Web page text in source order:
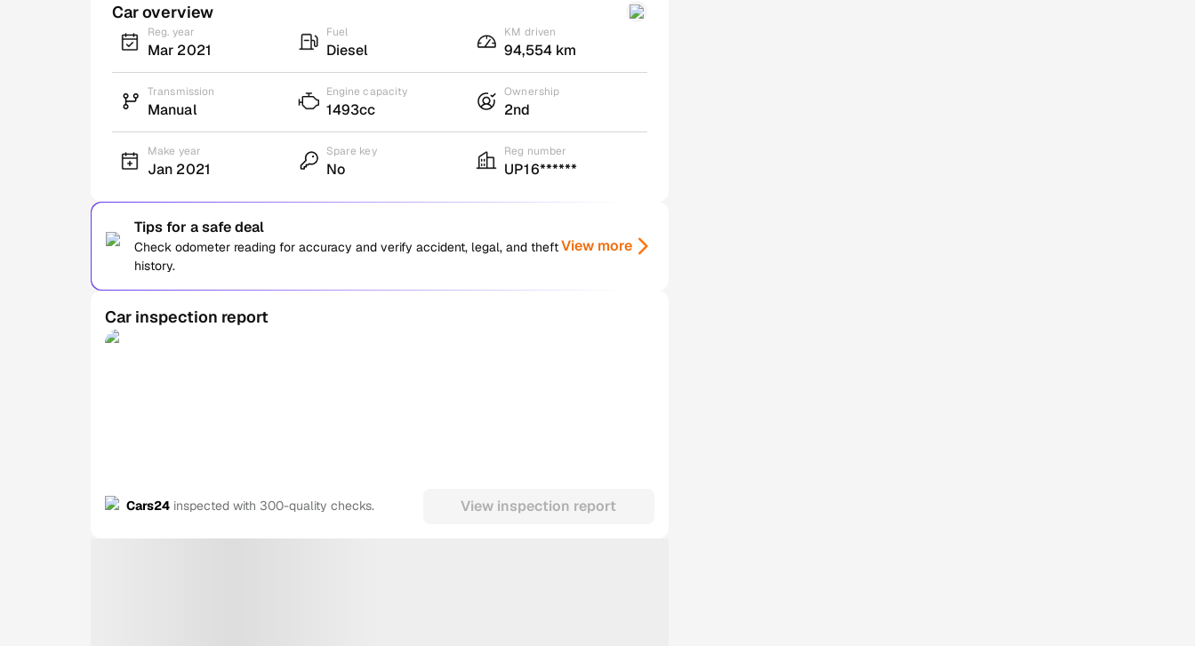
Car overview
Reg. year
Mar 2021
Fuel
Diesel
KM driven
94,554 km
Transmission
Manual
Engine capacity
1493cc
Ownership
2nd
Make year
Jan 2021
Spare key
No
Reg number
UP16******
Tips for a safe deal
Check odometer reading for accuracy and verify accident, legal, and theft
history.
View more
Car inspection report
Cars24 inspected with 300-quality checks. View inspection report